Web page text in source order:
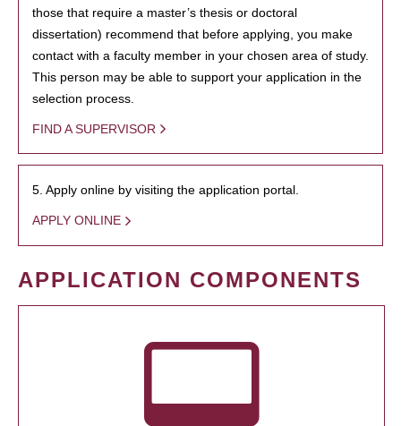
those that require a master’s thesis or doctoral
dissertation) recommend that before applying, you make
contact with a faculty member in your chosen area of study.
This person may be able to support your application in the
selection process.
FIND A SUPERVISOR
5. Apply online by visiting the application portal.
APPLY ONLINE
APPLICATION COMPONENTS